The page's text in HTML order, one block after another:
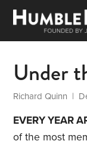
Under
Richard Quinn |
EVERY YEAR
of the most